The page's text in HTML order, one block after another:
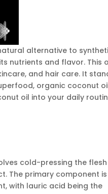
alternative to
nutrients and flavor. This
and hair care. It
organic coconut
oil into your daily
cold-pressing the
The primary component is
with lauric acid being the